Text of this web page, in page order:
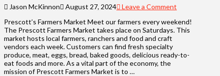
Jason McKinnon August 27, 2024
Leave a Comment
Prescott’s Farmers Market Meet our farmers every weekend!
The Prescott Farmers Market takes place on Saturdays. This
market hosts local farmers, ranchers and food and craft
vendors each week. Customers can find fresh specialty
produce, meat, eggs, bread, baked goods, delicious ready-to-
eat foods and more. As a vital part of the economy, the
mission of Prescott Farmers Market is to …